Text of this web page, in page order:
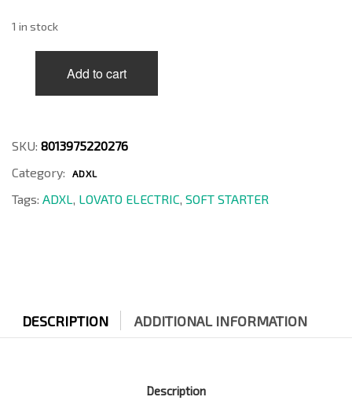
1 in stock
WITH
BY-
RELAY
Add to cart
SKU: 8013975220276
Category:
ADXL
Tags: ADXL LOVATO ELECTRIC SOFT STARTER
DESCRIPTION ADDITIONAL INFORMATION
Description